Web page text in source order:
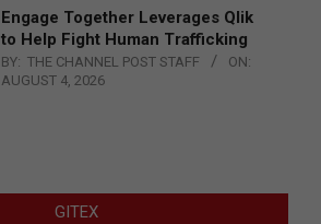
Engage Together Leverages Qlik
to Help Fight Human Trafficking
BY: THE CHANNEL POST STAFF
ON:
AUGUST 4, 2026
GITEX